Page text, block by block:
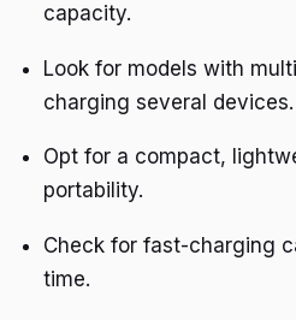
capacity.
Look for models with
charging several devices.
Opt for a compact,
portability.
Check for fast-charging
time.